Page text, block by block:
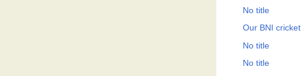
No title
Our BNI cricket
No title
No title